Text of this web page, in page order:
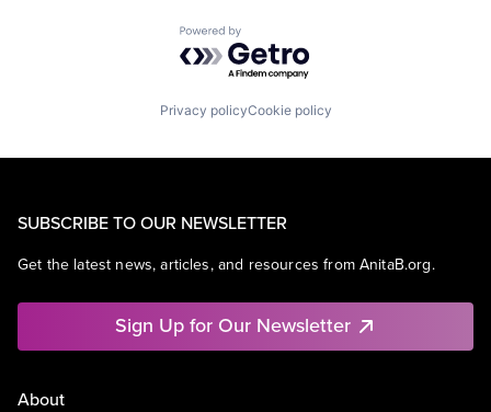
Powered by Getro.com
Privacy policyCookie policy
SUBSCRIBE TO OUR NEWSLETTER
Get the latest news, articles, and resources from AnitaB.org.
Sign Up for Our Newsletter
About